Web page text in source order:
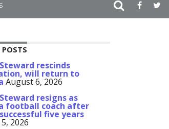
POSTS
rescinds
will return to
August 6, 2026
resigns as
football coach after
five years
2026